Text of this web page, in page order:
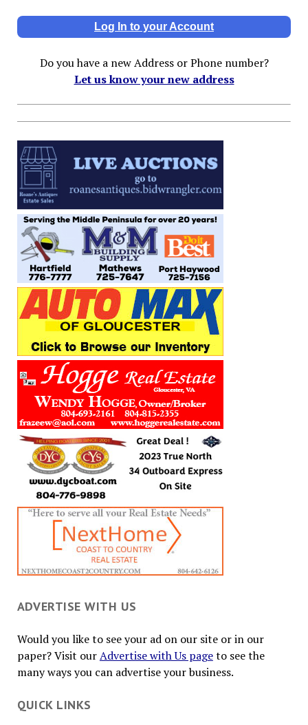
Log In to your Account
Do you have a new Address or Phone number?
Let us know your new address
ADVERTISE WITH US
Would you like to see your ad on our site or in our
paper? Visit ourAdvertise with Us pageto see the
many ways you can advertise your business.
QUICK LINKS